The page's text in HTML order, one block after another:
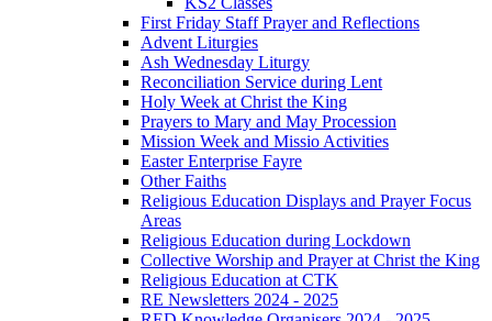
First Friday Staff Prayer and Reflections
Advent Liturgies
Ash Wednesday Liturgy
Reconciliation Service during Lent
Holy Week at Christ the King
Prayers to Mary and May Procession
Mission Week and Missio Activities
Easter Enterprise Fayre
Other Faiths
Religious Education Displays and Prayer Focus
Areas
Religious Education during Lockdown
Collective Worship and Prayer at Christ the King
Religious Education at CTK
RE Newsletters 2024 - 2025